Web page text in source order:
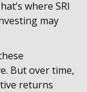
where SRI
may
But over time,
returns